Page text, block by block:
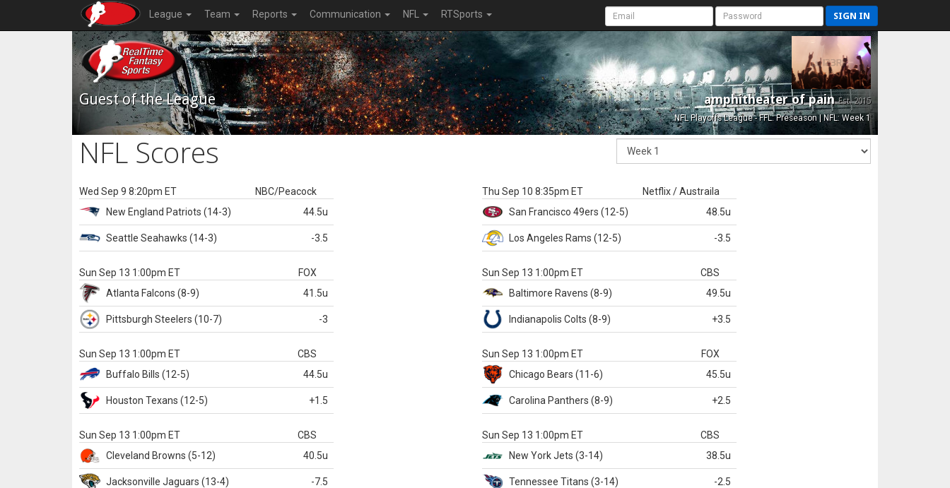
League Team Reports Communication NFL RTSports SIGN IN
Guest of the League amphitheater of painEst. 2015
NFL Playoffs League - FFL: Preseason | NFL: Week 1
NFL Scores
Wed Sep 9 8:20pm ET
NBC/Peacock
New England Patriots (14-3) 44.5u
Seattle Seahawks (14-3) -3.5
Thu Sep 10 8:35pm ET
Netflix / Austraila
San Francisco 49ers (12-5) 48.5u
Los Angeles Rams (12-5) -3.5
Sun Sep 13 1:00pm ET
FOX
Atlanta Falcons (8-9) 41.5u
Pittsburgh Steelers (10-7) -3
Sun Sep 13 1:00pm ET
CBS
Baltimore Ravens (8-9) 49.5u
Indianapolis Colts (8-9) +3.5
Sun Sep 13 1:00pm ET
CBS
Buffalo Bills (12-5) 44.5u
Houston Texans (12-5) +1.5
Sun Sep 13 1:00pm ET
FOX
Chicago Bears (11-6) 45.5u
Carolina Panthers (8-9) +2.5
Sun Sep 13 1:00pm ET
CBS
Cleveland Browns (5-12) 40.5u
Jacksonville Jaguars (13-4) -7.5
Sun Sep 13 1:00pm ET
CBS
New York Jets (3-14) 38.5u
Tennessee Titans (3-14) -2.5